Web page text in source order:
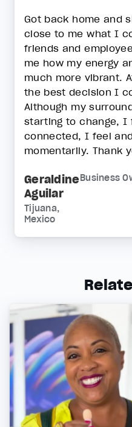
Got back home and
close to me what I
friends and
me how my energy
much more vibrant.
the best decision I
Although my
starting to change,
connected, I feel
momentarily. Thank
Geraldine
Aguilar
Business
Tijuana,
Mexico